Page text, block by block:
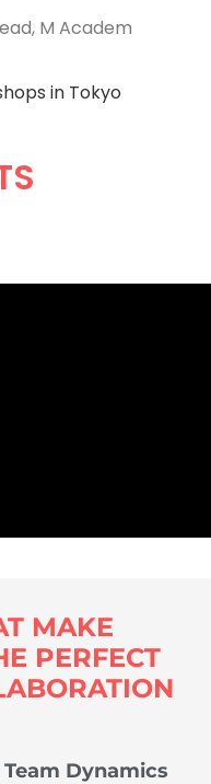
M Academ
MAKE
PERFECT
Dynamics